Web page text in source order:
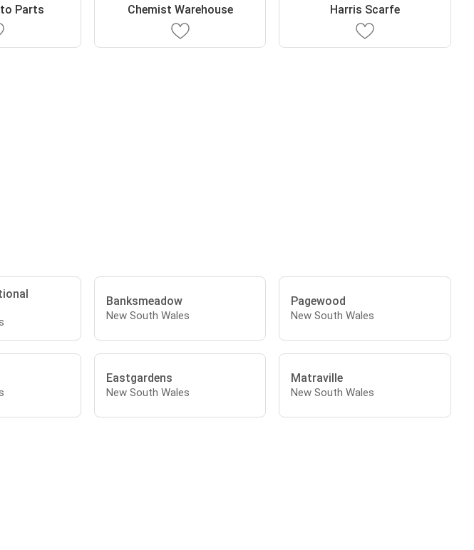
Parts Chemist Warehouse Harris Scarfe
Banksmeadow
New South Wales
Pagewood
New South Wales
Eastgardens
New South Wales
Matraville
New South Wales